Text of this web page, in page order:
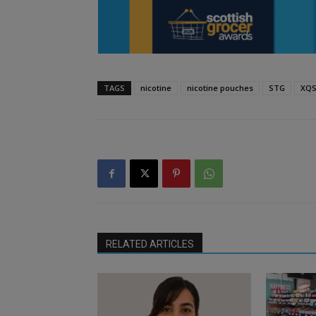
TAGS nicotine nicotine pouches STG XQS
RELATED ARTICLES